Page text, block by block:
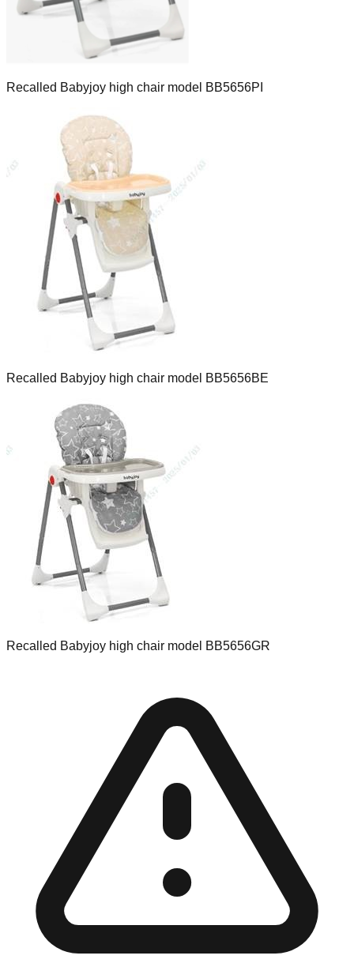
Recalled Babyjoy high chair model BB5656PI
Recalled Babyjoy high chair model BB5656BE
Recalled Babyjoy high chair model BB5656GR